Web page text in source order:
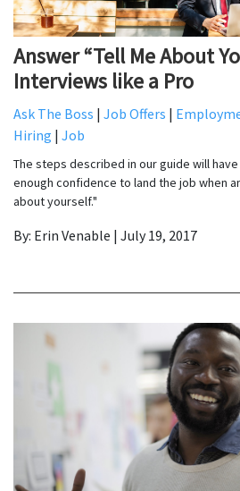
Answer “Tell Me About
Interviews like a Pro
Ask The Boss | Job Offers |
Hiring | Job
The steps described in our guide will
enough confidence to land the job when
about yourself."
By: Erin Venable | July 19, 2017